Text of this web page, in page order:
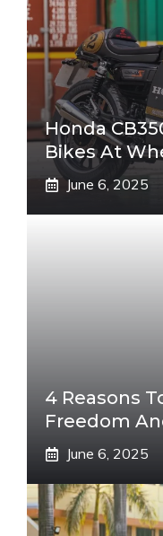
Honda
Bikes At
June 6, 2025
4 Reasons
Freedom
June 6, 2025